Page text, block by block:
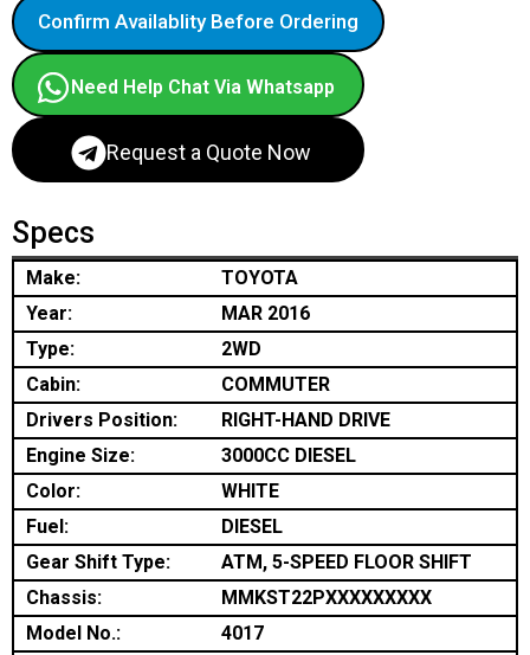
Confirm Availablity Before Ordering
Need Help Chat Via Whatsapp
Request a Quote Now
Specs
Make:
TOYOTA
Year:
MAR 2016
Type:
2WD
Cabin:
COMMUTER
Drivers Position:
RIGHT-HAND DRIVE
Engine Size:
3000CC DIESEL
Color:
WHITE
Fuel:
DIESEL
Gear Shift Type:
ATM, 5-SPEED FLOOR SHIFT
Chassis:
MMKST22PXXXXXXXXX
Model No.:
4017